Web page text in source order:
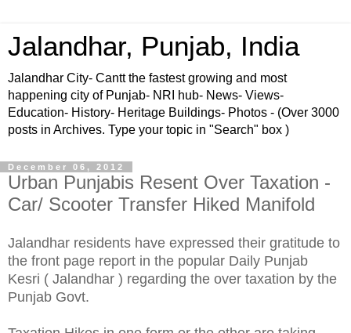
Jalandhar, Punjab, India
Jalandhar City- Cantt the fastest growing and most
happening city of Punjab- NRI hub- News- Views-
Education- History- Heritage Buildings- Photos - (Over 3000
posts in Archives. Type your topic in "Search" box )
December 06, 2012
Urban Punjabis Resent Over Taxation -
Car/ Scooter Transfer Hiked Manifold
Jalandhar residents have expressed their gratitude to
the front page report in the popular Daily Punjab
Kesri ( Jalandhar ) regarding the over taxation by the
Punjab Govt.